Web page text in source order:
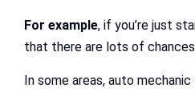
For example, if you’re just
that there are lots of
In some areas, auto